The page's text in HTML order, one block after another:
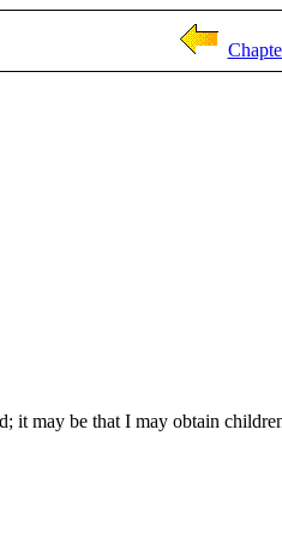
it may be that I may obtain